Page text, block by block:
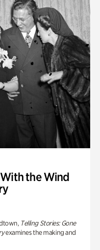
the Wind
Telling Stories: Gone
examines the making and